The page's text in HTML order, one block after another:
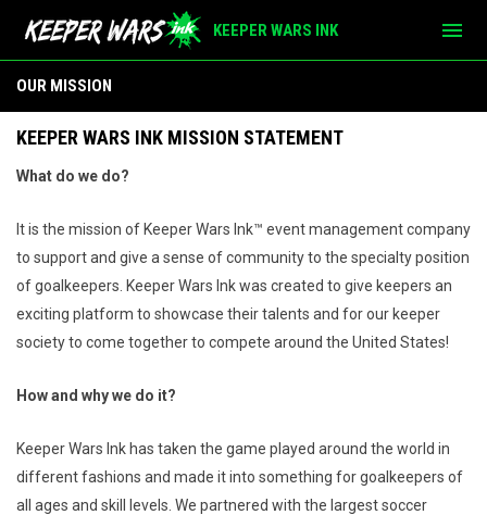
KEEPER WARS INK menu
OUR MISSION
KEEPER WARS INK MISSION STATEMENT
What do we do?
It is the mission of Keeper Wars Ink™ event management company
to support and give a sense of community to the specialty position
of goalkeepers. Keeper Wars Ink was created to give keepers an
exciting platform to showcase their talents and for our keeper
society to come together to compete around the United States!
How and why we do it?
Keeper Wars Ink has taken the game played around the world in
different fashions and made it into something for goalkeepers of
all ages and skill levels. We partnered with the largest soccer